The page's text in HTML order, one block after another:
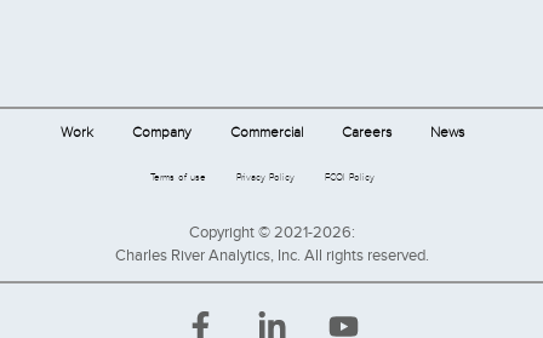
Work Company Commercial Careers News
Terms of use Privacy Policy FCOI Policy
Copyright © 2021-2026:
Charles River Analytics, Inc. All rights reserved.